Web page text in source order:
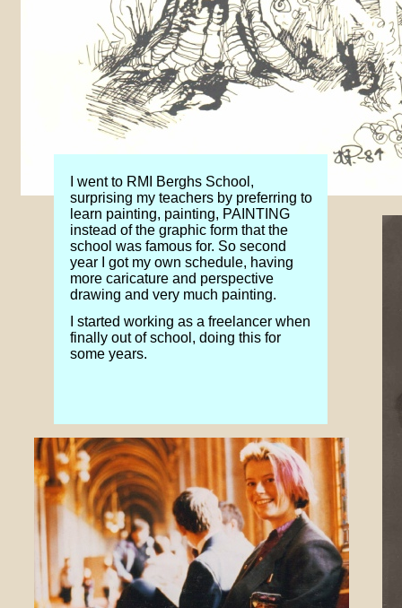
I went to RMI Berghs School,
surprising my teachers by preferring to
learn painting, painting, PAINTING
instead of the graphic form that the
school was famous for. So second
year I got my own schedule, having
more caricature and perspective
drawing and very much painting.
I started working as a freelancer when
finally out of school, doing this for
some years.